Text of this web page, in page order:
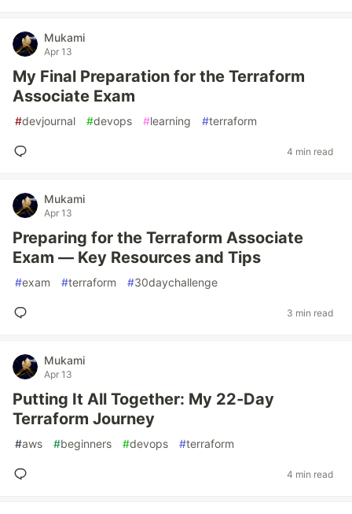
Mukami
Apr 13
My Final Preparation for the Terraform
Associate Exam
#devjournal #devops #learning #terraform
4 min read
Mukami
Apr 13
Preparing for the Terraform Associate
Exam — Key Resources and Tips
#exam #terraform #30daychallenge
3 min read
Mukami
Apr 13
Putting It All Together: My 22-Day
Terraform Journey
#aws #beginners #devops #terraform
4 min read